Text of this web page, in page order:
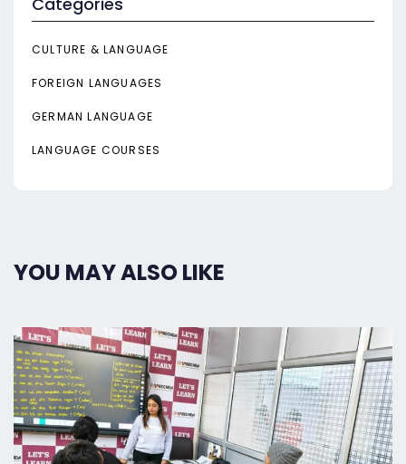
CULTURE & LANGUAGE
FOREIGN LANGUAGES
GERMAN LANGUAGE
LANGUAGE COURSES
YOU MAY ALSO LIKE